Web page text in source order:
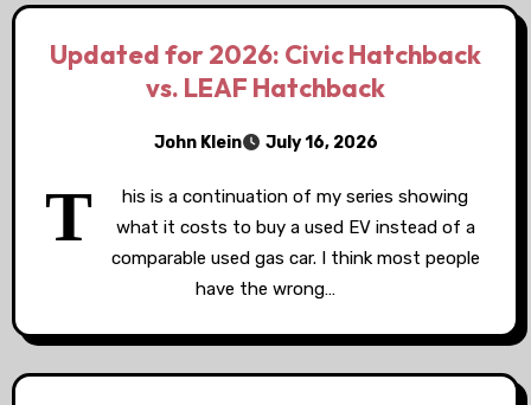
Updated for 2026: Civic Hatchback
vs. LEAF Hatchback
John Klein July 16, 2026
T
his is a continuation of my series showing
what it costs to buy a used EV instead of a
comparable used gas car. I think most people
have the wrong…